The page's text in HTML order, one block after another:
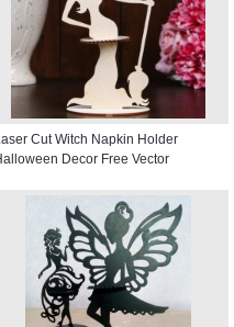
Cut Witch Napkin Holder
Decor Free Vector